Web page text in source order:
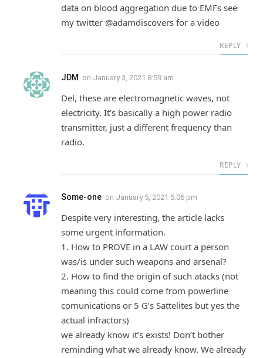
data on blood aggregation due to EMFs see
my twitter @adamdiscovers for a video
REPLY
JDM on January 3, 2021 8:59 am
Del, these are electromagnetic waves, not
electricity. It’s basically a high power radio
transmitter, just a different frequency than
radio.
REPLY
Some-one on January 5, 2021 5:06 pm
Despite very interesting, the article lacks
some urgent information.
1. How to PROVE in a LAW court a person
was/is under such weapons and arsenal?
2. How to find the origin of such atacks (not
meaning this could come from powerline
comunications or 5 G’s Sattelites but yes the
actual infractors)
we already know it’s exists! Don’t bother
reminding what we already know. We already